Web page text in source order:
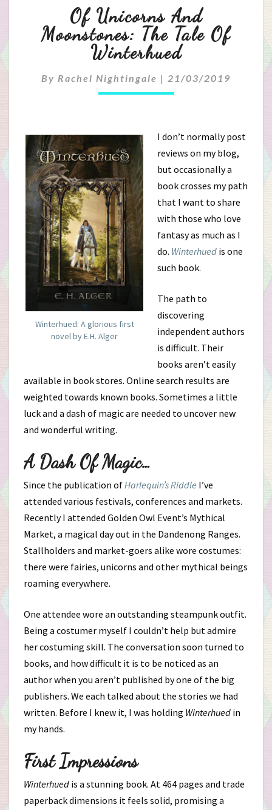
Unicorns
And
Moonstones:
Tale
Of
Winterhued
Of Unicorns And
Moonstones: The Tale Of
Winterhued
By Rachel Nightingale | 21/03/2019
Winterhued: A glorious first
novel by E.H. Alger
I don’t normally post
reviews on my blog,
but occasionally a
book crosses my path
that I want to share
with those who love
fantasy as much as I
do. Winterhued is one
such book.
The path to
discovering
independent authors
is difficult. Their
books aren’t easily
available in book stores. Online search results are
weighted towards known books. Sometimes a little
luck and a dash of magic are needed to uncover new
and wonderful writing.
A Dash Of Magic…
Since the publication ofHarlequin’s Riddle I’ve
attended various festivals, conferences and markets.
Recently I attended Golden Owl Event’s Mythical
Market, a magical day out in the Dandenong Ranges.
Stallholders and market-goers alike wore costumes:
there were fairies, unicorns and other mythical beings
roaming everywhere.
One attendee wore an outstanding steampunk outfit.
Being a costumer myself I couldn’t help but admire
her costuming skill. The conversation soon turned to
books, and how difficult it is to be noticed as an
author when you aren’t published by one of the big
publishers. We each talked about the stories we had
written. Before I knew it, I was holding Winterhued in
my hands.
First Impressions
Winterhued is a stunning book. At 464 pages and trade
paperback dimensions it feels solid, promising a